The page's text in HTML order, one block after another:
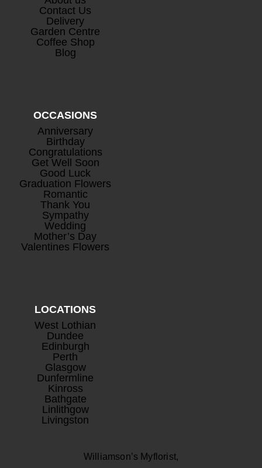
Contact Us
Delivery
Garden Centre
Coffee Shop
Blog
OCCASIONS
Anniversary
Birthday
Congratulations
Get Well Soon
Good Luck
Graduation Flowers
Romantic
Thank You
Sympathy
Wedding
Mother’s Day
Valentines Flowers
LOCATIONS
West Lothian
Dundee
Edinburgh
Perth
Glasgow
Dunfermline
Kinross
Bathgate
Linlithgow
Livingston
Williamson’s Myflorist,